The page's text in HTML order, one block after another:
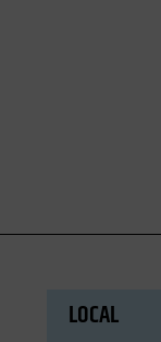
LOCAL